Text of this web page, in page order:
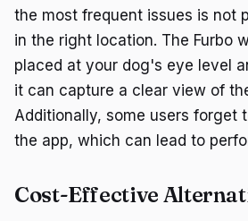
the most frequent issues is not
in the right location. The Furbo
placed at your dog's eye level
it can capture a clear view of
Additionally, some users forget
the app, which can lead to
Cost-Effective